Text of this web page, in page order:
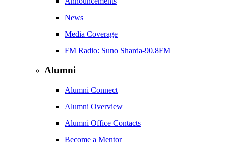
News
Media Coverage
FM Radio: Suno Sharda-90.8FM
Alumni
Alumni Connect
Alumni Overview
Alumni Office Contacts
Become a Mentor